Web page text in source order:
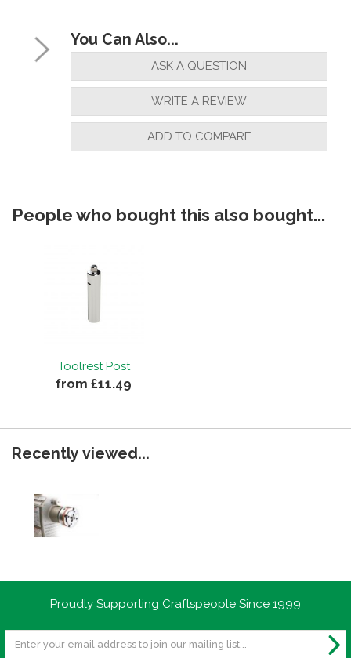
You Can Also...
ASK A QUESTION
WRITE A REVIEW
ADD TO COMPARE
People who bought this also bought...
Toolrest Post
from £11.49
Recently viewed...
Proudly Supporting Craftspeople Since 1999